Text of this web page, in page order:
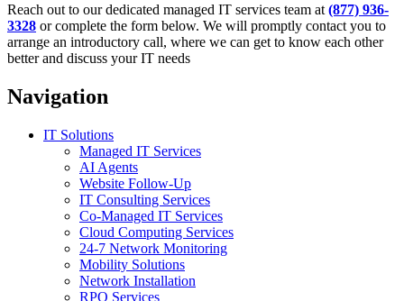
Reach out to our dedicated managed IT services team at (877) 936-
3328 or complete the form below. We will promptly contact you to
arrange an introductory call, where we can get to know each other
better and discuss your IT needs
Navigation
IT Solutions
Managed IT Services
AI Agents
Website Follow-Up
IT Consulting Services
Co-Managed IT Services
Cloud Computing Services
24-7 Network Monitoring
Mobility Solutions
Network Installation
RPO Services